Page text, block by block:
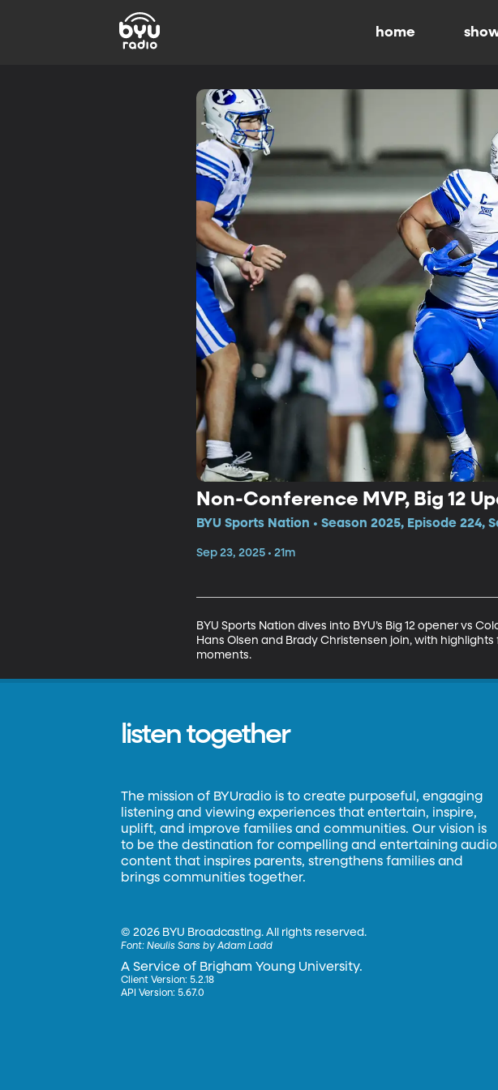
home
Non-Conference MVP, Big 12
BYU Sports Nation • Season 2025, Episode 224,
Sep 23, 2025 • 21m
BYU Sports Nation dives into BYU’s Big 12 opener vs
Hans Olsen and Brady Christensen join, with
moments.
listen together
The mission of BYUradio is to create purposeful, engaging
listening and viewing experiences that entertain, inspire,
uplift, and improve families and communities. Our vision is
to be the destination for compelling and entertaining audio
content that inspires parents, strengthens families and
brings communities together.
©2026 BYU Broadcasting. All rights reserved.
Font:Neulis Sans by Adam Ladd
A Service of Brigham Young University.
Client Version: 5.2.18
API Version: 5.67.0